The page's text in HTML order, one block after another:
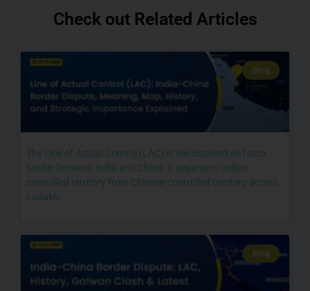
Check out Related Articles
Blog
The Line of Actual Control (LAC) is the disputed de facto
border between India and China. It separates Indian-
controlled territory from Chinese-controlled territory across
Ladakh,
Blog